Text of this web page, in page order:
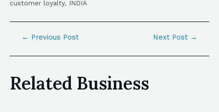
customer loyalty, INDIA
← Previous Post Next Post →
Related Business